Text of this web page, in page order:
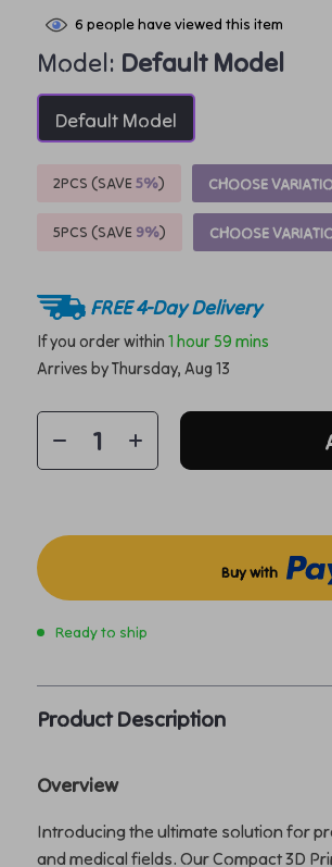
6 people have viewed this item
Model: Default Model
Default Model
2PCS (SAVE5%) CHOOSE
5PCS (SAVE 9%) CHOOSE
FREE 4-Day Delivery
If you order within1 hour 59 mins
Arrives byThursday, Aug 13
Buy with
Ready to ship
Product Description
Overview
Introducing the ultimate solution for
and medical fields. Our Compact 3D